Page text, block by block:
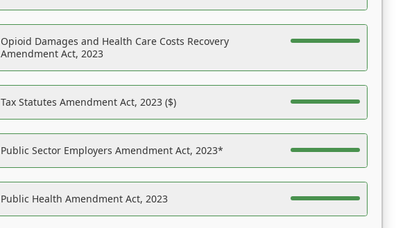
Opioid Damages and Health Care Costs Recovery
Amendment Act, 2023
Tax Statutes Amendment Act, 2023 ($)
Public Sector Employers Amendment Act, 2023*
Public Health Amendment Act, 2023